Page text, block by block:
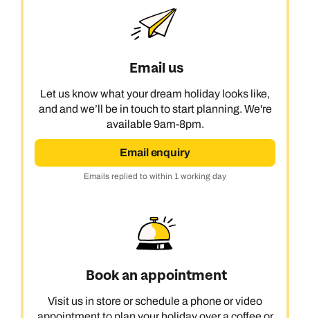
Email us
Let us know what your dream holiday looks like,
and and we’ll be in touch to start planning. We're
available 9am-8pm.
Email enquiry
Emails replied to within 1 working day
Book an appointment
Visit us in store or schedule a phone or video